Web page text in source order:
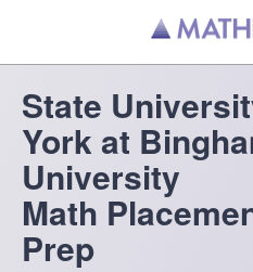
State
York at
University
Math
Prep